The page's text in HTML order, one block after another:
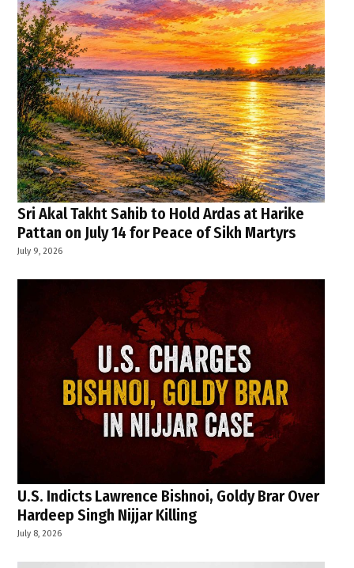
Sri Akal Takht Sahib to Hold Ardas at Harike
Pattan on July 14 for Peace of Sikh Martyrs
July 9, 2026
U.S. Indicts Lawrence Bishnoi, Goldy Brar Over
Hardeep Singh Nijjar Killing
July 8, 2026